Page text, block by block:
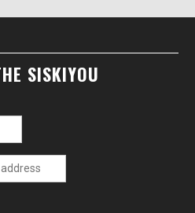
SISKIYOU